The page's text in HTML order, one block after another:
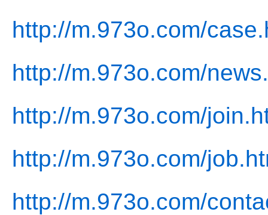
http://m.973o.com/
http://m.973o.com/
http://m.973o.com/
http://m.973o.com/
http://m.973o.com/